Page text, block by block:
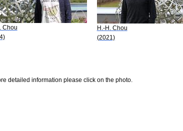
Chou
H.-H. Chou
(2021)
detailed information please click on the photo.